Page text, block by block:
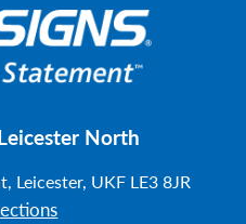
North
Leicester, UKF LE3 8JR